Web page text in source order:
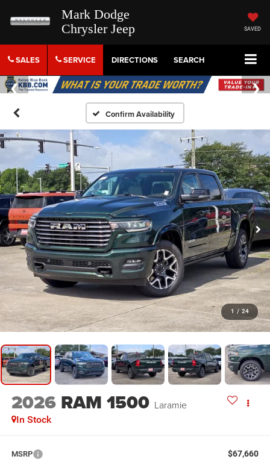
Mark Dodge
Chrysler Jeep
SAVED
SALES SERVICE DIRECTIONS SEARCH
Confirm Availability
1 / 24
2026 RAM 1500 Laramie
In Stock
MSRP $67,660